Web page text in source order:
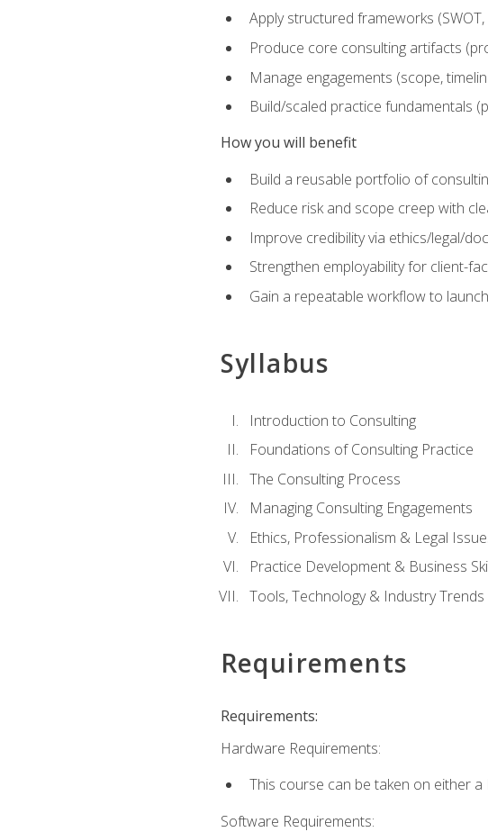
Apply structured frameworks
Produce core consulting artifacts
Manage engagements (scope,
Build/scaled practice fundamentals
How you will benefit
Build a reusable portfolio of
Reduce risk and scope creep with
Improve credibility via ethics/legal/
Strengthen employability for client-
Gain a repeatable workflow to
Syllabus
Introduction to Consulting
Foundations of Consulting Practice
The Consulting Process
Managing Consulting Engagements
Ethics, Professionalism & Legal
Practice Development & Business
Tools, Technology & Industry Trends
Requirements
Requirements:
Hardware Requirements:
This course can be taken on either a
Software Requirements: